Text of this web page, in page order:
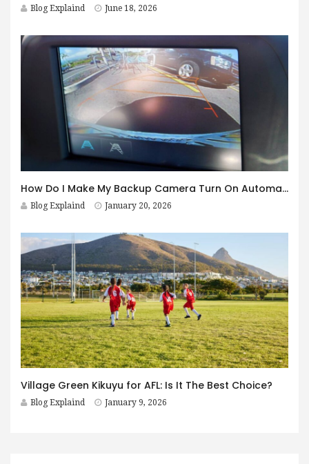
Blog Explaind June 18, 2026
How Do I Make My Backup Camera Turn On Automatically?
Blog Explaind January 20, 2026
Village Green Kikuyu for AFL: Is It The Best Choice?
Blog Explaind January 9, 2026